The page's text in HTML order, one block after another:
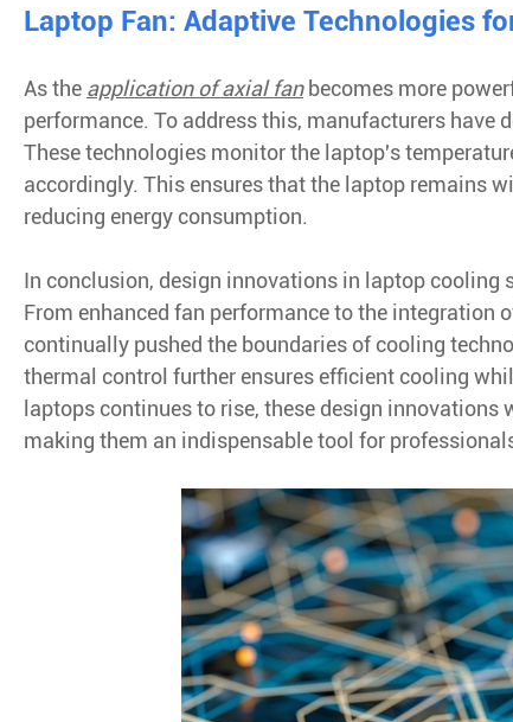
Laptop Fan: Adaptive Technologies
As the application of axial fanbecomes more
performance. To address this, manufacturers
These technologies monitor the laptop's
accordingly. This ensures that the laptop remains
reducing energy consumption.
In conclusion, design innovations in laptop cooling
From enhanced fan performance to the integration
continually pushed the boundaries of cooling
thermal control further ensures efficient cooling
laptops continues to rise, these design
making them an indispensable tool for